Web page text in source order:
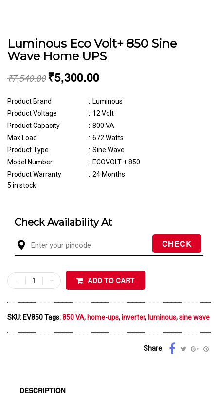
Luminous Eco Volt+ 850 Sine
Wave Home UPS
₹7,540.00₹5,300.00
Product Brand : Luminous
Product Voltage
: 12 Volt
Product Capacity
: 800 VA
Max Load
: 672 Watts
Product Type
: Sine Wave
Model Number
: ECOVOLT + 850
Product Warranty
: 24 Months
5 in stock
Check Availability At
ADD TO CART
SKU: EV850Tags:850 VA, home-ups,inverter, luminous,sine wave
Share:
DESCRIPTION